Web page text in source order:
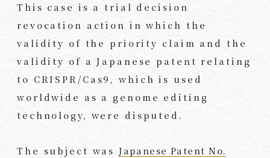
This case is a trial decision
revocation action in which the
validity of the priority claim and the
validity of a Japanese patent relating
to CRISPR/Cas9, which is used
worldwide as a genome editing
technology, were disputed.
The subject wasJapanese Patent No.